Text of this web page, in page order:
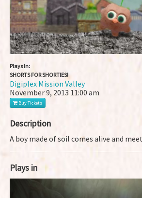
Plays In:
SHORTS FOR SHORTIES!
Digiplex Mission Valley
November 9, 2013 11:00 am
Buy Tickets
Description
A boy made of soil comes alive and
Plays in